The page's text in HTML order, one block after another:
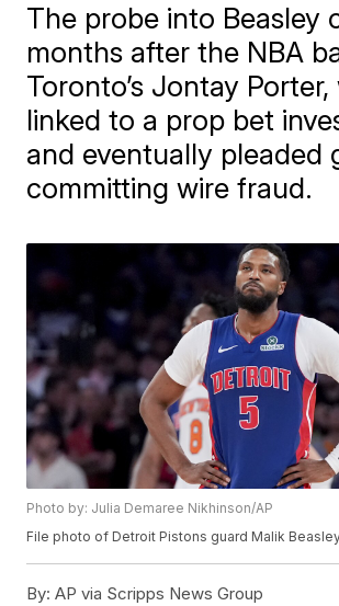
The probe into Beasley
months after the NBA
Toronto’s Jontay
linked to a prop bet
and eventually pleaded
committing wire fraud.
Photo by: Julia Demaree Nikhinson/AP
File photo of Detroit Pistons guard Malik
By: AP via Scripps News Group